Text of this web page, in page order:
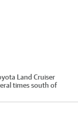
Land Cruiser
times south of